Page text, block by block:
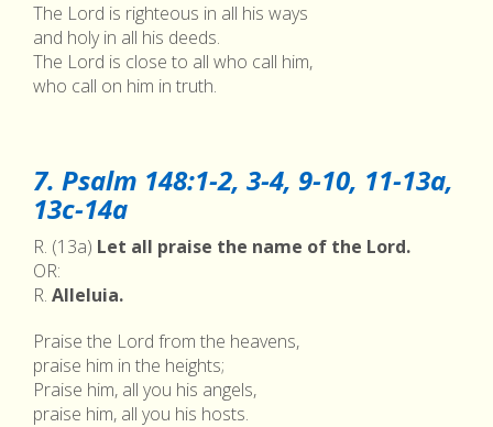
The Lord is righteous in all his ways
and holy in all his deeds.
The Lord is close to all who call him,
who call on him in truth.
7. Psalm 148:1-2, 3-4, 9-10, 11-13a,
13c-14a
R. (13a) Let all praise the name of the Lord.
OR:
R. Alleluia.
Praise the Lord from the heavens,
praise him in the heights;
Praise him, all you his angels,
praise him, all you his hosts.